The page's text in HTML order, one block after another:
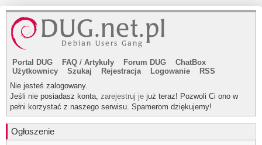
Portal DUG FAQ / Artykuły Forum DUG
ChatBox
Użytkownicy
Szukaj Rejestracja Logowanie
RSS
Nie jesteś zalogowany.
Jeśli nie posiadasz konta, zarejestruj je już teraz! Pozwoli Ci ono w
pełni korzystać z naszego serwisu. Spamerom dziękujemy!
Ogłoszenie